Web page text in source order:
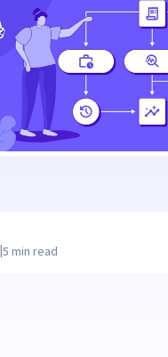
|5 min read